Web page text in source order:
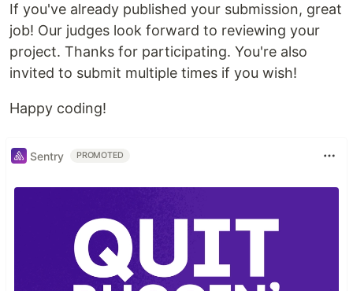
If you've already published your submission, great
job! Our judges look forward to reviewing your
project. Thanks for participating. You're also
invited to submit multiple times if you wish!
Happy coding!
Sentry PROMOTED